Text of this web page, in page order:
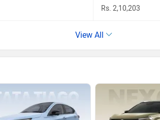
Rs. 2,10,203
View All